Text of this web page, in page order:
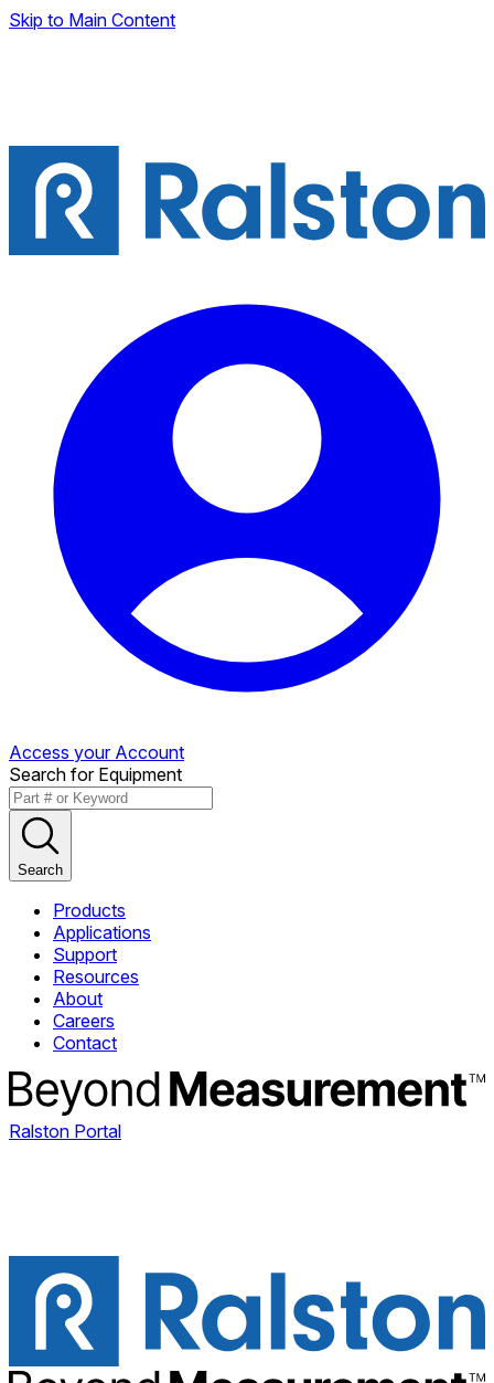
Skip to Main Content
Access your Account
Search for Equipment
Search
Products
Applications
Support
Resources
About
Careers
Contact
Ralston Portal